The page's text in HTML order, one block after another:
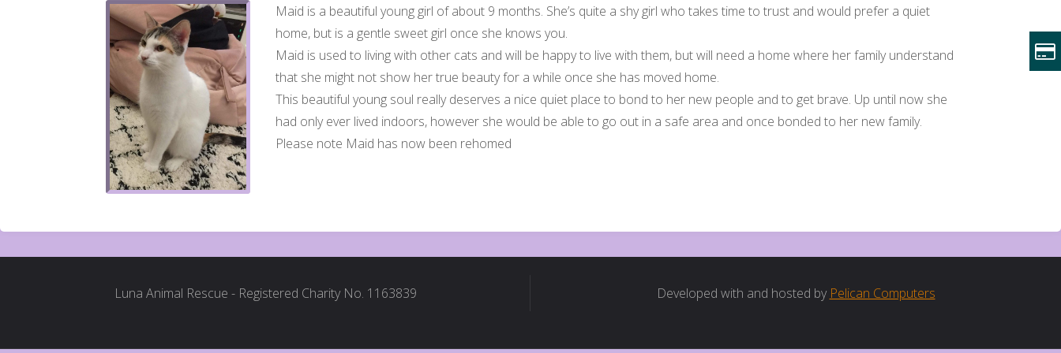
Maid is a beautiful young girl of about 9 months. She’s quite a shy girl who takes time to trust and would prefer a quiet
home, but is a gentle sweet girl once she knows you.
Maid is used to living with other cats and will be happy to live with them, but will need a home where her family understand
that she might not show her true beauty for a while once she has moved home.
This beautiful young soul really deserves a nice quiet place to bond to her new people and to get brave. Up until now she
had only ever lived indoors, however she would be able to go out in a safe area and once bonded to her new family.
Please note Maid has now been rehomed
Luna Animal Rescue - Registered Charity No. 1163839 Developed with and hosted by Pelican Computers